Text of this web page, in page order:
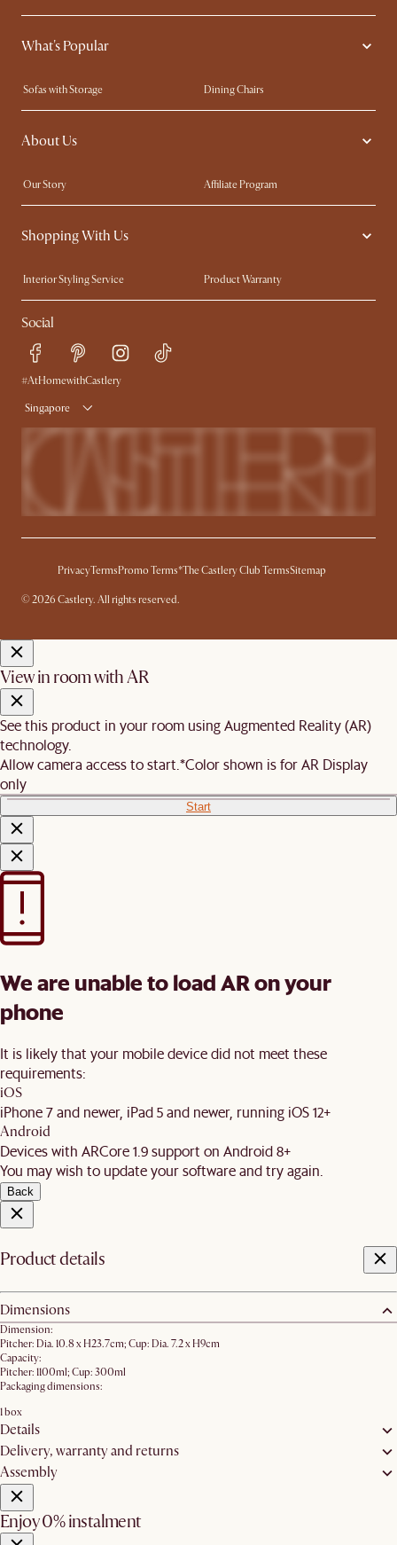
What's Popular
Sofas with Storage
Dining Chairs
Swivel Chairs
Compact Furniture
Queen Size Beds
About Us
Our Story
Affiliate Program
Contact Us
Careers
Sustainability
Shopping With Us
Interior Styling Service
Product Warranty
My Rewards​
Sales and Refunds
Refer a Friend
Free Swatches
Delivery
Social
#AtHomewithCastlery
Singapore
PrivacyTermsPromo Terms*The Castlery Club TermsSitemap
© 2026 Castlery. All rights reserved.
View in room with AR
See this product in your room using Augmented Reality (AR)
technology.
Allow camera access to start. *Color shown is for AR Display
only
Start
We are unable to load AR on your
phone
It is likely that your mobile device did not meet these
requirements:
iOS
iPhone 7 and newer, iPad 5 and newer, running iOS 12+
Android
Devices with ARCore 1.9 support on Android 8+
You may wish to update your software and try again.
Back
Product details
Dimensions
Dimension:
Pitcher: Dia. 10.8 x H23.7cm; Cup: Dia. 7.2 x H9cm
Capacity:
Pitcher: 1100ml; Cup: 300ml
Packaging dimensions:
1 box
Details
Delivery, warranty and returns
Assembly
Enjoy 0% instalment